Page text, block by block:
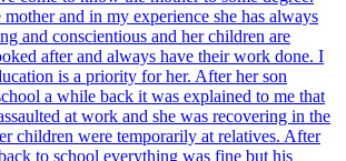
mother and in my experience she has always
and conscientious and her children are
after and always have their work done. I
is a priority for her. After her son
a while back it was explained to me that
at work and she was recovering in the
children were temporarily at relatives. After
to school everything was fine but his